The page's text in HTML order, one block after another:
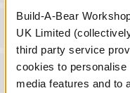
Build-A-Bear
UK Limited
third party service
cookies to
media features and to
Workshop Availability
Reviews